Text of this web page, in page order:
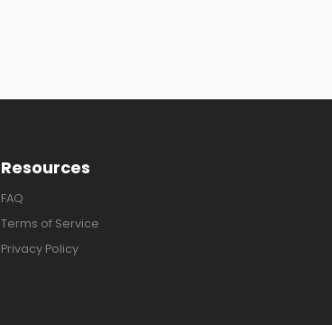
Resources
FAQ
Terms of Service
Privacy Policy